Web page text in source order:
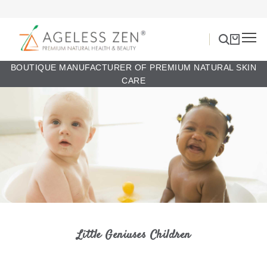
BOUTIQUE MANUFACTURER OF PREMIUM NATURAL SKIN
CARE
Little Geniuses Children